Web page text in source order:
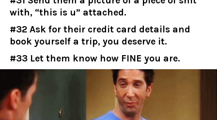
with, “this is u” attached.
#32 Ask for their credit card details and
book yourself a trip, you deserve it.
#33 Let them know how FINE you are.